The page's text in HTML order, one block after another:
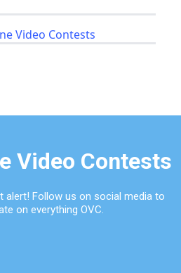
Video Contests
Video Contests
alert! Follow us on social media to
on everything OVC.